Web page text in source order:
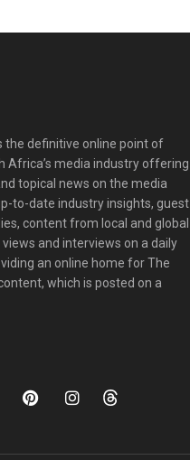
the definitive online point of
Africa’s media industry offering
topical news on the media
to-date industry insights, guest
content from local and global
and interviews on a daily
an online home for The
which is posted on a